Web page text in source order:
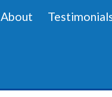
About